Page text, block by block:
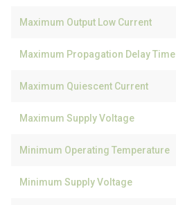
Maximum Output Low Current
Maximum Propagation Delay Time
Maximum Quiescent Current
Maximum Supply Voltage
Minimum Operating Temperature
Minimum Supply Voltage